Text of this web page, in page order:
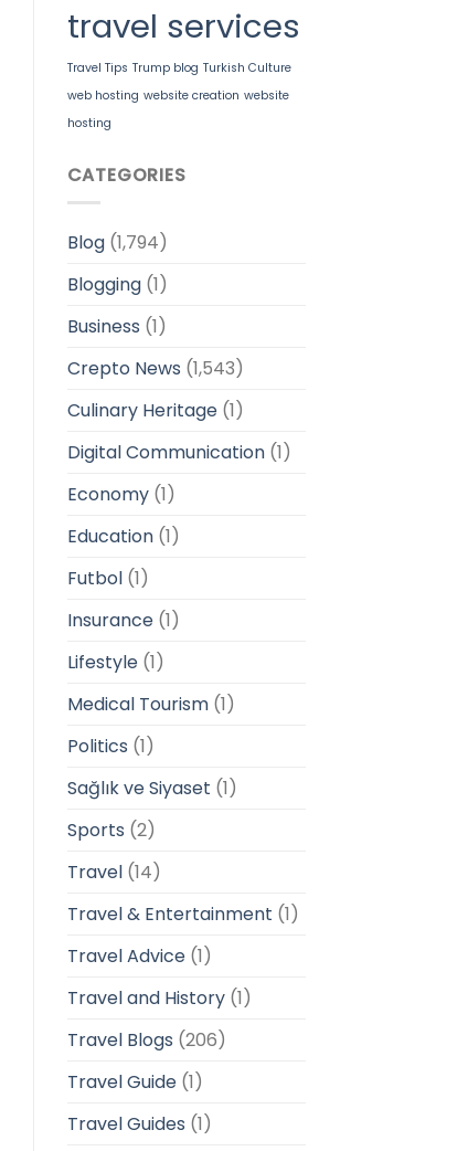
travel services
Travel Tips Trump blog Turkish Culture
web hosting website creation website
hosting
CATEGORIES
Blog(1,794)
Blogging(1)
Business (1)
Crepto News (1,543)
Culinary Heritage(1)
Digital Communication(1)
Economy(1)
Education(1)
Futbol(1)
Insurance(1)
Lifestyle(1)
Medical Tourism(1)
Politics (1)
Sağlık ve Siyaset (1)
Sports (2)
Travel(14)
Travel & Entertainment (1)
Travel Advice(1)
Travel and History(1)
Travel Blogs (206)
Travel Guide(1)
Travel Guides (1)